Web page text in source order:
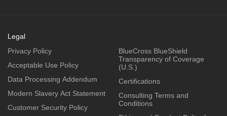
Legal
Privacy Policy
Acceptable Use Policy
Data Processing Addendum
Modern Slavery Act Statement
Customer Security Policy
BlueCross BlueShield
Transparency of Coverage
(U.S.)
Certifications
Consulting Terms and
Conditions